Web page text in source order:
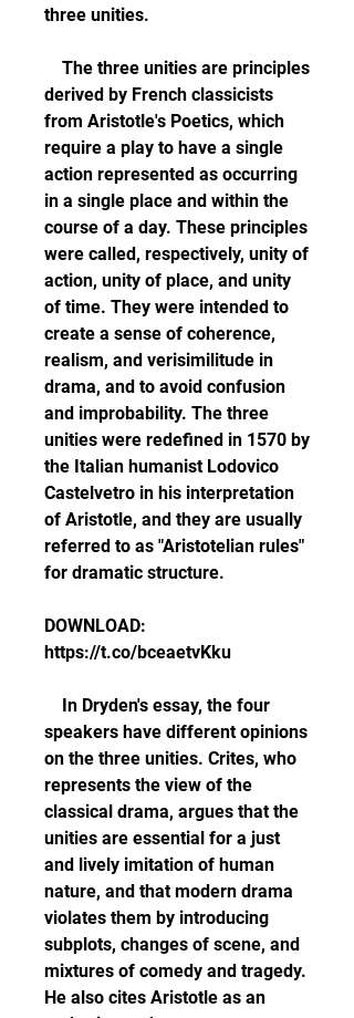
three unities.
derived by French classicists
from Aristotle's Poetics, which
require a play to have a single
action represented as occurring
in a single place and within the
course of a day. These principles
were called, respectively, unity of
action, unity of place, and unity
of time. They were intended to
create a sense of coherence,
realism, and verisimilitude in
drama, and to avoid confusion
and improbability. The three
unities were redefined in 1570 by
the Italian humanist Lodovico
Castelvetro in his interpretation
of Aristotle, and they are usually
referred to as "Aristotelian rules"
for dramatic structure.
DOWNLOAD:
https://t.co/bceaetvKku
speakers have different opinions
on the three unities. Crites, who
represents the view of the
classical drama, argues that the
unities are essential for a just
and lively imitation of human
nature, and that modern drama
violates them by introducing
subplots, changes of scene, and
mixtures of comedy and tragedy.
He also cites Aristotle as an